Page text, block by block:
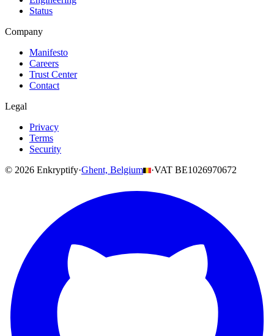
Status
Company
Manifesto
Careers
Trust Center
Contact
Legal
Privacy
Terms
Security
© 2026 Enkryptify·Ghent, Belgium ·VAT BE1026970672